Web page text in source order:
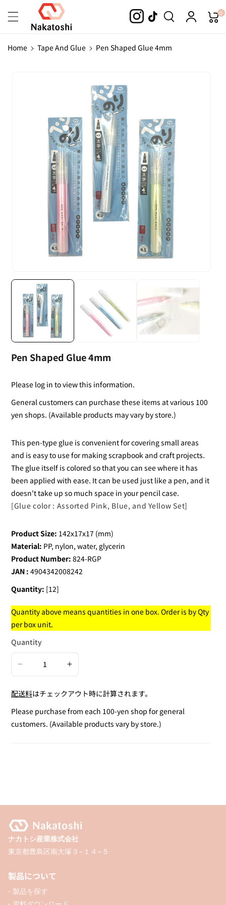
Content
0
Home Tape And Glue
Pen Shaped Glue 4mm
Pen Shaped Glue 4mm
Please log in to view this information.
General customers can purchase these items at various 100
yen shops. (Available products may vary by store.)
This pen-type glue is convenient for covering small areas
and is easy to use for making scrapbook and craft projects.
The glue itself is colored so that you can see where it has
been applied with ease. It can be used just like a pen, and it
doesn't take up so much space in your pencil case.
[Glue color : Assorted Pink, Blue, and Yellow Set]
Product Size: 142x17x17 (mm)
Material: PP, nylon, water, glycerin
Product Number: 824-RGP
JAN : 4904342008242
Quantity: [12]
Quantity above means quantities in one box. Order is by Qty
per box unit.
Quantity
Decrease
for
Pen
Shaped
Increase
for
Pen
Shaped
配送料はチェックアウト時に計算されます。
Please purchase from each 100-yen shop for general
customers. (Available products vary by store.)
ナカトシ産業株式会社
東京都豊島区南大塚３−１４−５
製品について
- 製品を探す